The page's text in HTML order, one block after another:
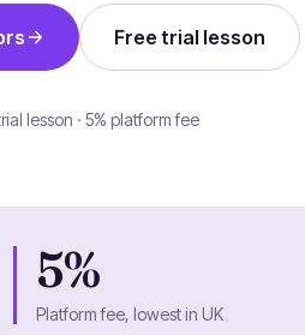
Free trial lesson
lesson · 5% platform fee
5%
Platform fee, lowest in UK